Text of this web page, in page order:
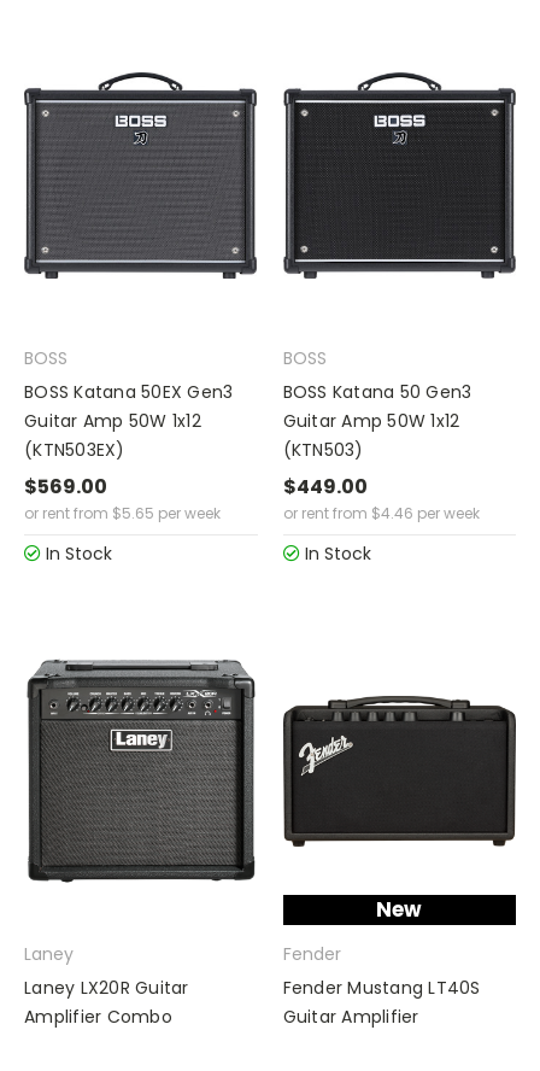
BOSS
BOSS Katana 50EX Gen3
Guitar Amp 50W 1x12
(KTN503EX)
$569.00
or rent from $5.65 per week
In Stock
BOSS
BOSS Katana 50 Gen3
Guitar Amp 50W 1x12
(KTN503)
$449.00
or rent from $4.46 per week
In Stock
Laney
Laney LX20R Guitar
Amplifier Combo
New
Fender
Fender Mustang LT40S
Guitar Amplifier